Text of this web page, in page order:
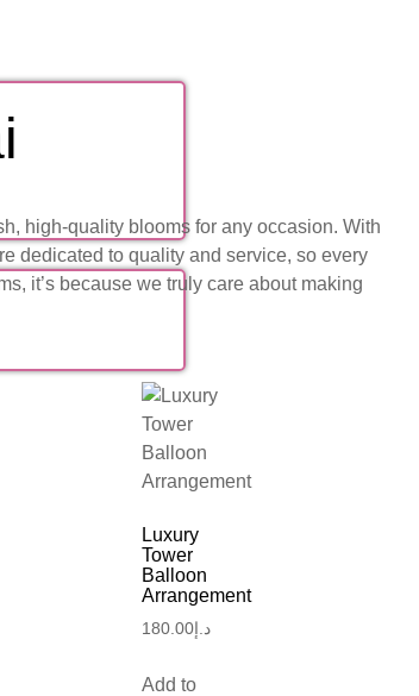
high-quality blooms for any occasion. With
dedicated to quality and service, so every
it’s because we truly care about making
Luxury
Tower
Balloon
Arrangement
د.إ 180.00
Add to